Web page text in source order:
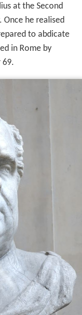
at the Second
he realised
to abdicate
in Rome by
69.